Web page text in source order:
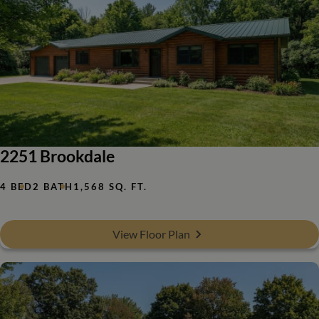
2251 Brookdale
4 BED2 BATH 1,568 SQ. FT.
View Floor Plan